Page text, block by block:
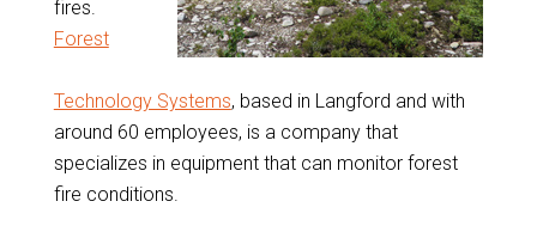
fires.
Forest
Technology Systems, based in Langford and with
around 60 employees, is a company that
specializes in equipment that can monitor forest
fire conditions.